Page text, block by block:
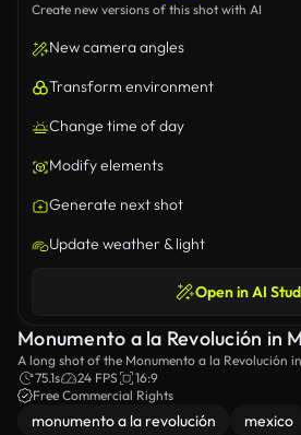
Create new versions of this shot with AI
New camera angles
Transform environment
Change time of day
Modify elements
Generate next shot
Update weather & light
Open in AI
Monumento a la Revolución in
A long shot of the Monumento a la Revolución
75.1s
24 FPS
16:9
Free Commercial Rights
monumento a la revolución mexico